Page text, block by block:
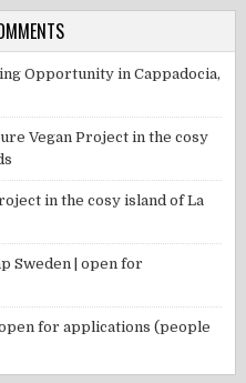
Opportunity in Cappadocia,
Vegan Project in the cosy
in the cosy island of La
Sweden | open for
for applications (people